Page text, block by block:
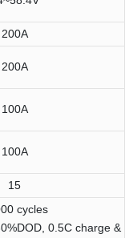
200A
200A
100A
100A
15
cycles
0.5C charge &